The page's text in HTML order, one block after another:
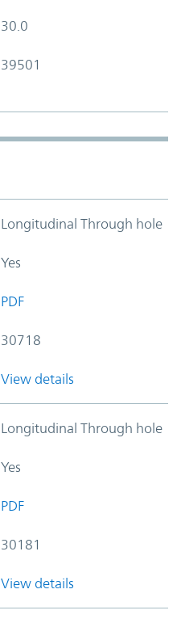
30.0
39501
Longitudinal Through hole
Yes
PDF
30718
View details
Longitudinal Through hole
Yes
PDF
30181
View details